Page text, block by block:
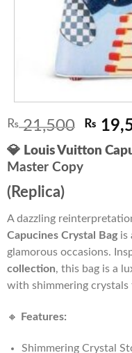
₨21,500
price
was:
₨
💎 Louis Vuitton
Master Copy
(Replica)
A dazzling
Capucines Crystal Bagis
glamorous occasions.
collection, this bag is a
with shimmering crystals
🔸 Features:
Shimmering Crystal